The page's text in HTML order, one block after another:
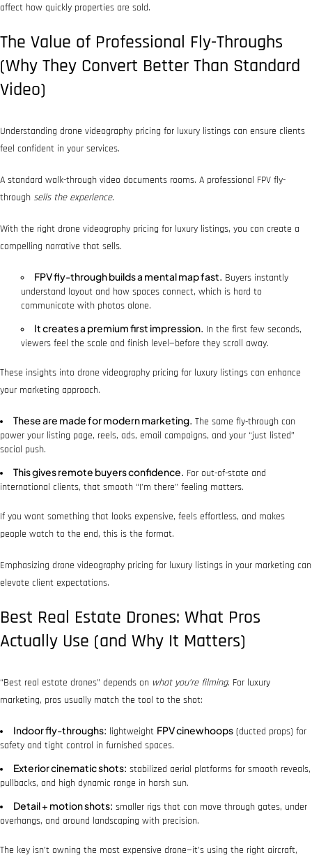
affect how quickly properties are sold.
The Value of Professional Fly-Throughs
(Why They Convert Better Than Standard
Video)
Understanding drone videography pricing for luxury listings can ensure clients
feel confident in your services.
A standard walk-through video documents rooms. A professional FPV fly-
through sells the experience.
With the right drone videography pricing for luxury listings, you can create a
compelling narrative that sells.
FPV fly-through builds a mental map fast. Buyers instantly
understand layout and how spaces connect, which is hard to
communicate with photos alone.
It creates a premium first impression. In the first few seconds,
viewers feel the scale and finish level—before they scroll away.
These insights into drone videography pricing for luxury listings can enhance
your marketing approach.
These are made for modern marketing. The same fly-through can
power your listing page, reels, ads, email campaigns, and your “just listed”
social push.
This gives remote buyers confidence. For out-of-state and
international clients, that smooth “I’m there” feeling matters.
If you want something that looks expensive, feels effortless, and makes
people watch to the end, this is the format.
Emphasizing drone videography pricing for luxury listings in your marketing can
elevate client expectations.
Best Real Estate Drones: What Pros
Actually Use (and Why It Matters)
“Best real estate drones” depends on what you’re filming. For luxury
marketing, pros usually match the tool to the shot:
Indoor fly-throughs: lightweight FPV cinewhoops (ducted props) for
safety and tight control in furnished spaces.
Exterior cinematic shots: stabilized aerial platforms for smooth reveals,
pullbacks, and high dynamic range in harsh sun.
Detail + motion shots: smaller rigs that can move through gates, under
overhangs, and around landscaping with precision.
The key isn’t owning the most expensive drone—it’s using the right aircraft,